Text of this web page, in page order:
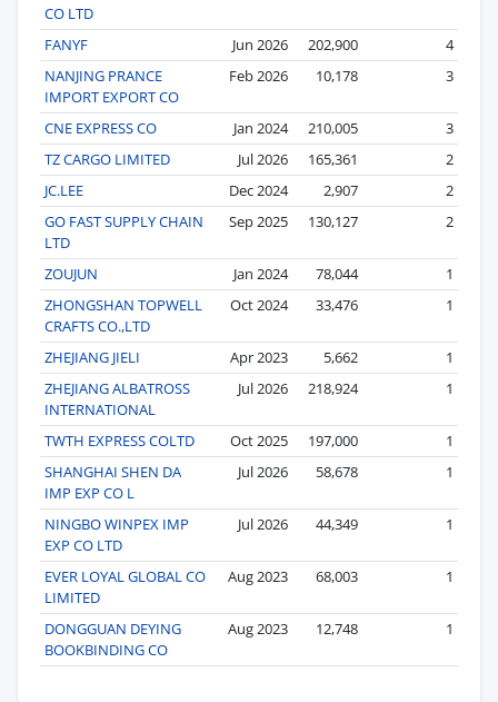
CO LTD
FANYF Jun 2026 202,900
4
NANJING PRANCE
IMPORT EXPORT CO
Feb 2026 10,178 3
CNE EXPRESS CO Jan 2024 210,005
3
TZ CARGO LIMITED
Jul 2026 165,361
2
JC.LEE
Dec 2024 2,907
2
GO FAST SUPPLY CHAIN
LTD
Sep 2025 130,127 2
ZOUJUN Jan 2024 78,044
1
ZHONGSHAN TOPWELL
CRAFTS CO.,LTD
Oct 2024 33,476 1
ZHEJIANG JIELI Apr 2023 5,662
1
ZHEJIANG ALBATROSS
INTERNATIONAL
Jul 2026 218,924 1
TWTH EXPRESS COLTD Oct 2025 197,000
1
SHANGHAI SHEN DA
IMP EXP CO L
Jul 2026 58,678 1
NINGBO WINPEX IMP
EXP CO LTD
Jul 2026 44,349 1
EVER LOYAL GLOBAL CO
LIMITED
Aug 2023 68,003 1
DONGGUAN DEYING
BOOKBINDING CO
Aug 2023 12,748 1